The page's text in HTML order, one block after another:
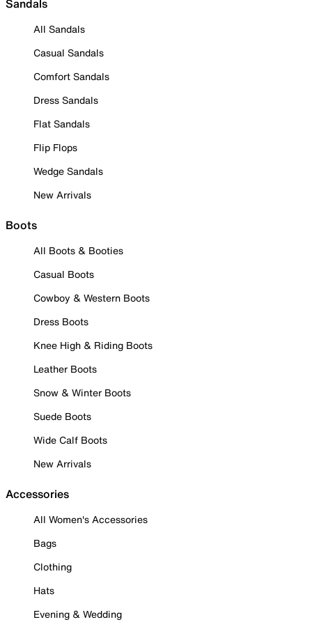
Sandals
All Sandals
Casual Sandals
Comfort Sandals
Dress Sandals
Flat Sandals
Flip Flops
Wedge Sandals
New Arrivals
Boots
All Boots & Booties
Casual Boots
Cowboy & Western Boots
Dress Boots
Knee High & Riding Boots
Leather Boots
Snow & Winter Boots
Suede Boots
Wide Calf Boots
New Arrivals
Accessories
All Women's Accessories
Bags
Clothing
Hats
Evening & Wedding